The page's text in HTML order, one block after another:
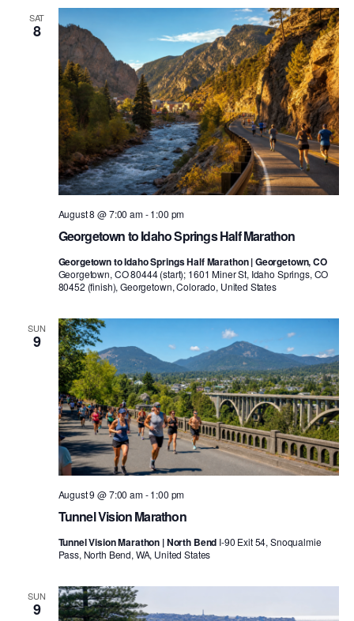
SAT
8
Georgetown to Idaho Springs Half Marathon
August 8 @ 7:00 am-1:00 pm
Georgetown to Idaho Springs Half Marathon | Georgetown, CO
Georgetown, CO 80444 (start); 1601 Miner St, Idaho Springs, CO
80452 (finish), Georgetown, Colorado, United States
SUN
9
Tunnel Vision Marathon
August 9 @ 7:00 am-1:00 pm
Tunnel Vision Marathon | North Bend I-90 Exit 54, Snoqualmie
Pass, North Bend, WA, United States
SUN
9